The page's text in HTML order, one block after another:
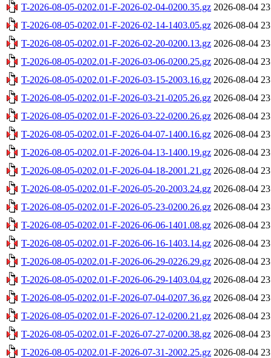
T-2026-08-05-0202.01-F-2026-02-04-0200.35.gz 2026-08-04
T-2026-08-05-0202.01-F-2026-02-14-1403.05.gz 2026-08-04
T-2026-08-05-0202.01-F-2026-02-20-0200.13.gz 2026-08-04
T-2026-08-05-0202.01-F-2026-03-06-0200.25.gz 2026-08-04
T-2026-08-05-0202.01-F-2026-03-15-2003.16.gz 2026-08-04
T-2026-08-05-0202.01-F-2026-03-21-0205.26.gz 2026-08-04
T-2026-08-05-0202.01-F-2026-03-22-0200.26.gz 2026-08-04
T-2026-08-05-0202.01-F-2026-04-07-1400.16.gz 2026-08-04
T-2026-08-05-0202.01-F-2026-04-13-1400.19.gz 2026-08-04
T-2026-08-05-0202.01-F-2026-04-18-2001.21.gz 2026-08-04
T-2026-08-05-0202.01-F-2026-05-20-2003.24.gz 2026-08-04
T-2026-08-05-0202.01-F-2026-05-23-0200.26.gz 2026-08-04
T-2026-08-05-0202.01-F-2026-06-06-1401.08.gz 2026-08-04
T-2026-08-05-0202.01-F-2026-06-16-1403.14.gz 2026-08-04
T-2026-08-05-0202.01-F-2026-06-29-0226.29.gz 2026-08-04
T-2026-08-05-0202.01-F-2026-06-29-1403.04.gz 2026-08-04
T-2026-08-05-0202.01-F-2026-07-04-0207.36.gz 2026-08-04
T-2026-08-05-0202.01-F-2026-07-12-0200.21.gz 2026-08-04
T-2026-08-05-0202.01-F-2026-07-27-0200.38.gz 2026-08-04
T-2026-08-05-0202.01-F-2026-07-31-2002.25.gz 2026-08-04